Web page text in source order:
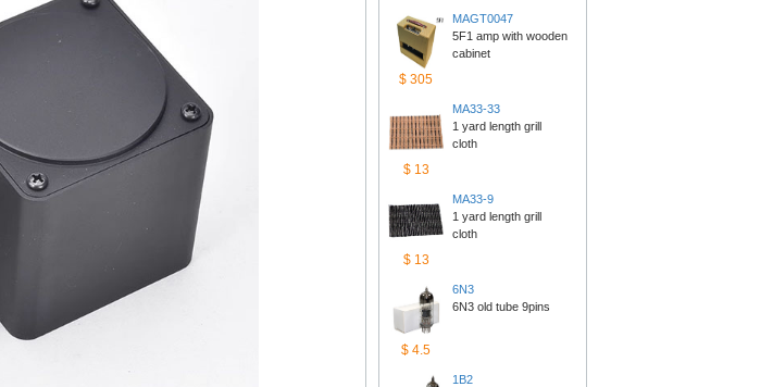
$305
MAGT0047
5F1 amp with wooden
cabinet
$13
MA33-33
1 yard length grill
cloth
$13
MA33-9
1 yard length grill
cloth
$4.5
6N3
6N3 old tube 9pins
1B2